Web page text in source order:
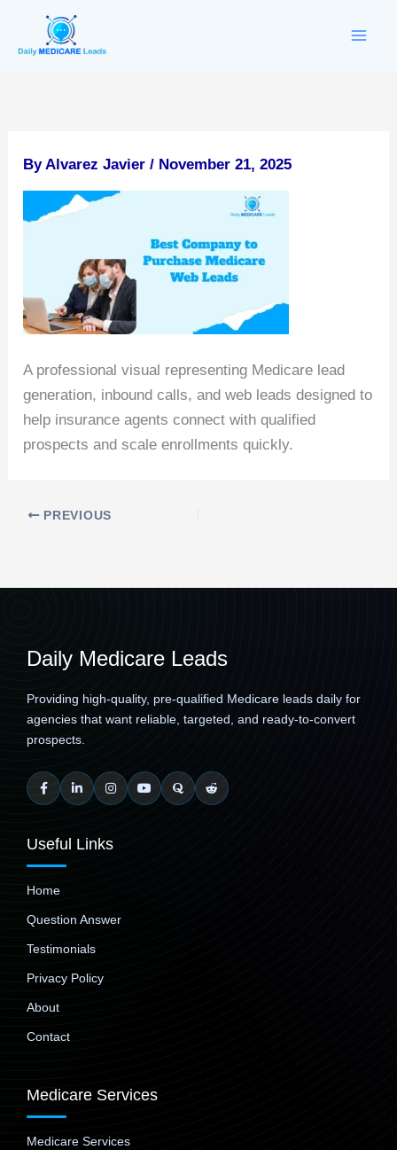
content
By Alvarez Javier/ November 21, 2025
A professional visual representing Medicare lead
generation, inbound calls, and web leads designed to
help insurance agents connect with qualified
prospects and scale enrollments quickly.
PREVIOUS
Daily Medicare Leads
Providing high-quality, pre-qualified Medicare leads daily for
agencies that want reliable, targeted, and ready-to-convert
prospects.
Useful Links
Home
Question Answer
Testimonials
Privacy Policy
About
Contact
Medicare Services
Medicare Services